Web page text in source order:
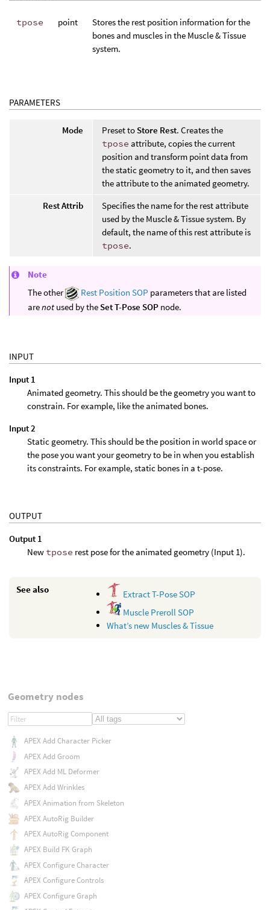
tpose point
Stores the rest position information for the
bones and muscles in the Muscle & Tissue
system.
PARAMETERS
Mode Preset to Store Rest. Creates the
tpose attribute, copies the current
position and transform point data from
the static geometry to it, and then saves
the attribute to the animated geometry.
Rest Attrib
Specifies the name for the rest attribute
used by the Muscle & Tissue system. By
default, the name of this rest attribute is
tpose.
Note
The other
Rest Position SOP parameters that are listed
arenot used by the Set T-Pose SOP node.
INPUT
Input 1
Animated geometry. This should be the geometry you want to
constrain. For example, like the animated bones.
Input 2
Static geometry. This should be the position in world space or
the pose you want your geometry to be in when you establish
its constraints. For example, static bones in a t-pose.
OUTPUT
Output 1
New tpose rest pose for the animated geometry (Input 1).
See also
Extract T-Pose SOP
Muscle Preroll SOP
What’s new Muscles & Tissue
Geometry nodes
APEX Add Character Picker
APEX Add Groom
APEX Add ML Deformer
APEX Add Wrinkles
APEX Animation from Skeleton
APEX AutoRig Builder
APEX AutoRig Component
APEX Build FK Graph
APEX Configure Character
APEX Configure Controls
APEX Configure Graph